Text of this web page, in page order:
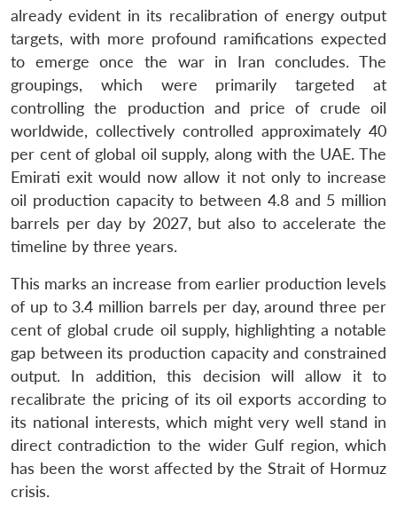
LIBRARY
Open
menu
MP-
IDSA
NEWS
Open
menu
Publications
Open
menu
Membership
Open
menu
Ask
An
already evident in its recalibration of energy output
targets, with more profound ramifications expected
to emerge once the war in Iran concludes. The
groupings, which were primarily targeted at
controlling the production and price of crude oil
worldwide, collectively controlled approximately 40
per cent of global oil supply, along with the UAE. The
Emirati exit would now allow it not only to increase
oil production capacity to between 4.8 and 5 million
barrels per day by 2027, but also to accelerate the
timeline by three years.
This marks an increase from earlier production levels
of up to 3.4 million barrels per day, around three per
cent of global crude oil supply, highlighting a notable
gap between its production capacity and constrained
output. In addition, this decision will allow it to
recalibrate the pricing of its oil exports according to
its national interests, which might very well stand in
direct contradiction to the wider Gulf region, which
has been the worst affected by the Strait of Hormuz
crisis.